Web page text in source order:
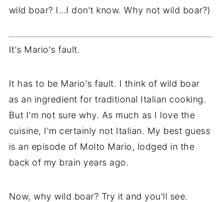
wild boar? I…I don't know. Why not wild boar?)
It's Mario's fault.
It has to be Mario's fault. I think of wild boar
as an ingredient for traditional Italian cooking.
But I'm not sure why. As much as I love the
cuisine, I'm certainly not Italian. My best guess
is an episode of Molto Mario, lodged in the
back of my brain years ago.
Now, why wild boar? Try it and you'll see.